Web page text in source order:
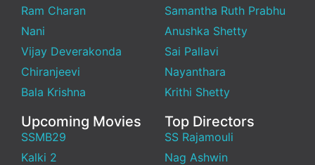
Ram Charan
Nani
Vijay Deverakonda
Chiranjeevi
Bala Krishna
Samantha Ruth Prabhu
Anushka Shetty
Sai Pallavi
Nayanthara
Krithi Shetty
Upcoming Movies
SSMB29
Kalki 2
Top Directors
SS Rajamouli
Nag Ashwin